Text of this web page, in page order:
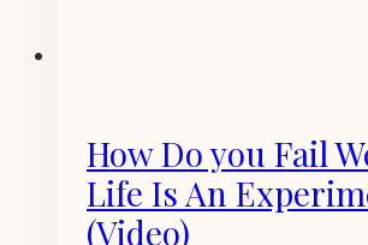
How Do you Fail
Life Is An
(Video)